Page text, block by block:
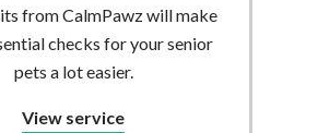
from CalmPawz will make
checks for your senior
pets a lot easier.
View service